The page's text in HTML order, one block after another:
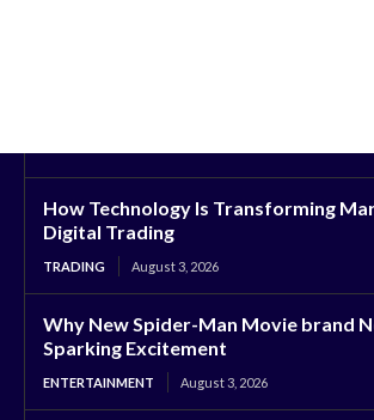
How Technology Is Transforming
Digital Trading
TRADING August 3, 2026
Why New Spider-Man Movie brand
Sparking Excitement
ENTERTAINMENT August 3, 2026